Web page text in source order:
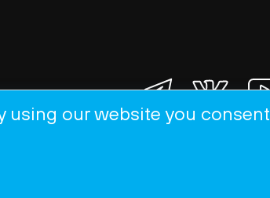
using our website you consent